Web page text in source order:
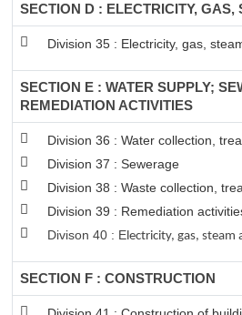
SECTION D : ELECTRICITY,
Division 35 : Electricity, gas,
SECTION E : WATER SUPPLY;
REMEDIATION ACTIVITIES
Division 36 : Water collection,
Division 37 : Sewerage
Division 38 : Waste collection,
Division 39 : Remediation
Divison 40 : Electricity, gas,
SECTION F : CONSTRUCTION